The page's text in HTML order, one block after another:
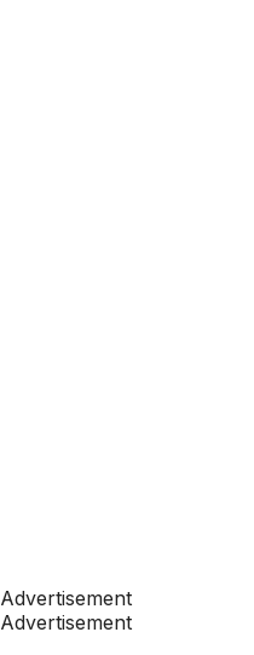
Advertisement
Advertisement